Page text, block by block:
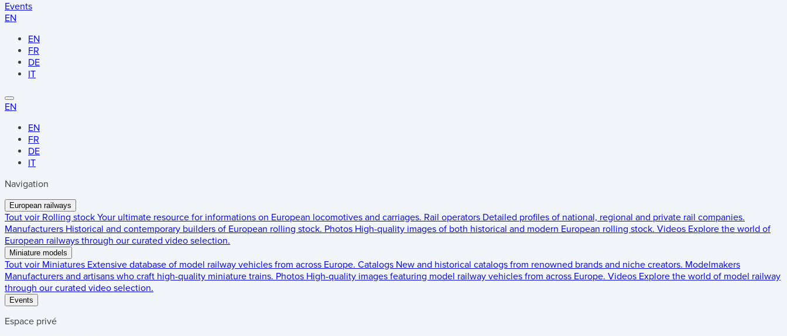
Events
EN
EN
FR
DE
IT
EN
EN
FR
DE
IT
Navigation
European railways
Tout voir Rolling stock Your ultimate resource for informations on European locomotives and carriages. Rail operators Detailed profiles of national, regional and private rail companies.
Manufacturers Historical and contemporary builders of European rolling stock. Photos High-quality images of both historical and modern European rolling stock. Videos Explore the world of
European railways through our curated video selection.
Miniature models
Tout voir Miniatures Extensive database of model railway vehicles from across Europe. Catalogs New and historical catalogs from renowned brands and niche creators. Modelmakers
Manufacturers and artisans who craft high-quality miniature trains. Photos High-quality images featuring model railway vehicles from across Europe. Videos Explore the world of model railway
through our curated video selection.
Events
Espace privé